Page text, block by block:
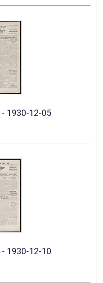
- 1930-12-05
- 1930-12-10